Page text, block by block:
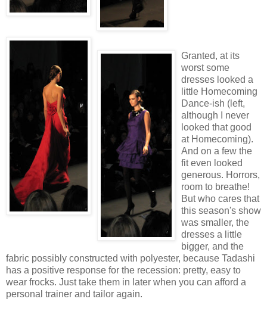
Granted, at its
worst some
dresses looked a
little Homecoming
Dance-ish (left,
although I never
looked that good
at Homecoming).
And on a few the
fit even looked
generous. Horrors,
room to breathe!
But who cares that
this season's show
was smaller, the
dresses a little
bigger, and the
fabric possibly constructed with polyester, because Tadashi
has a positive response for the recession: pretty, easy to
wear frocks. Just take them in later when you can afford a
personal trainer and tailor again.